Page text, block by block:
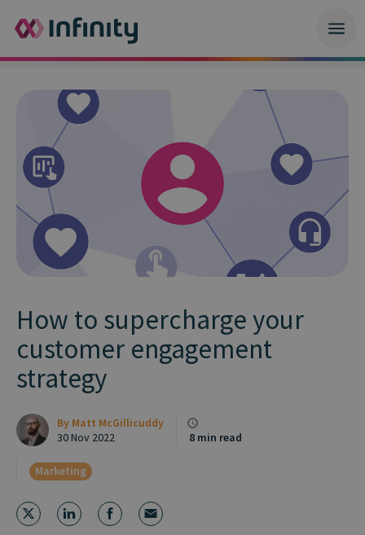
How to supercharge your
customer engagement
strategy
By Matt McGillicuddy
30 Nov 2022
8 min read
Marketing